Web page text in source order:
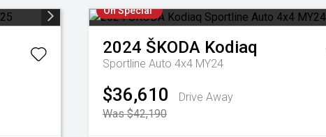
On Special
2024 ŠKODA Kodiaq
Sportline Auto 4x4 MY24
$36,610
Drive Away
Was $42,190